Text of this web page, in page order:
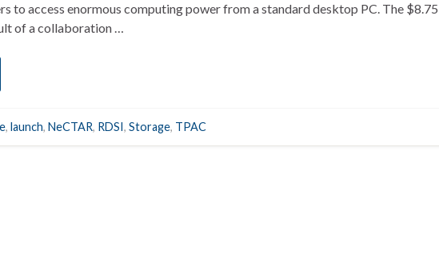
to access enormous computing power from a standard desktop PC. The $8.75
of a collaboration …
, launch, NeCTAR, RDSI, Storage, TPAC